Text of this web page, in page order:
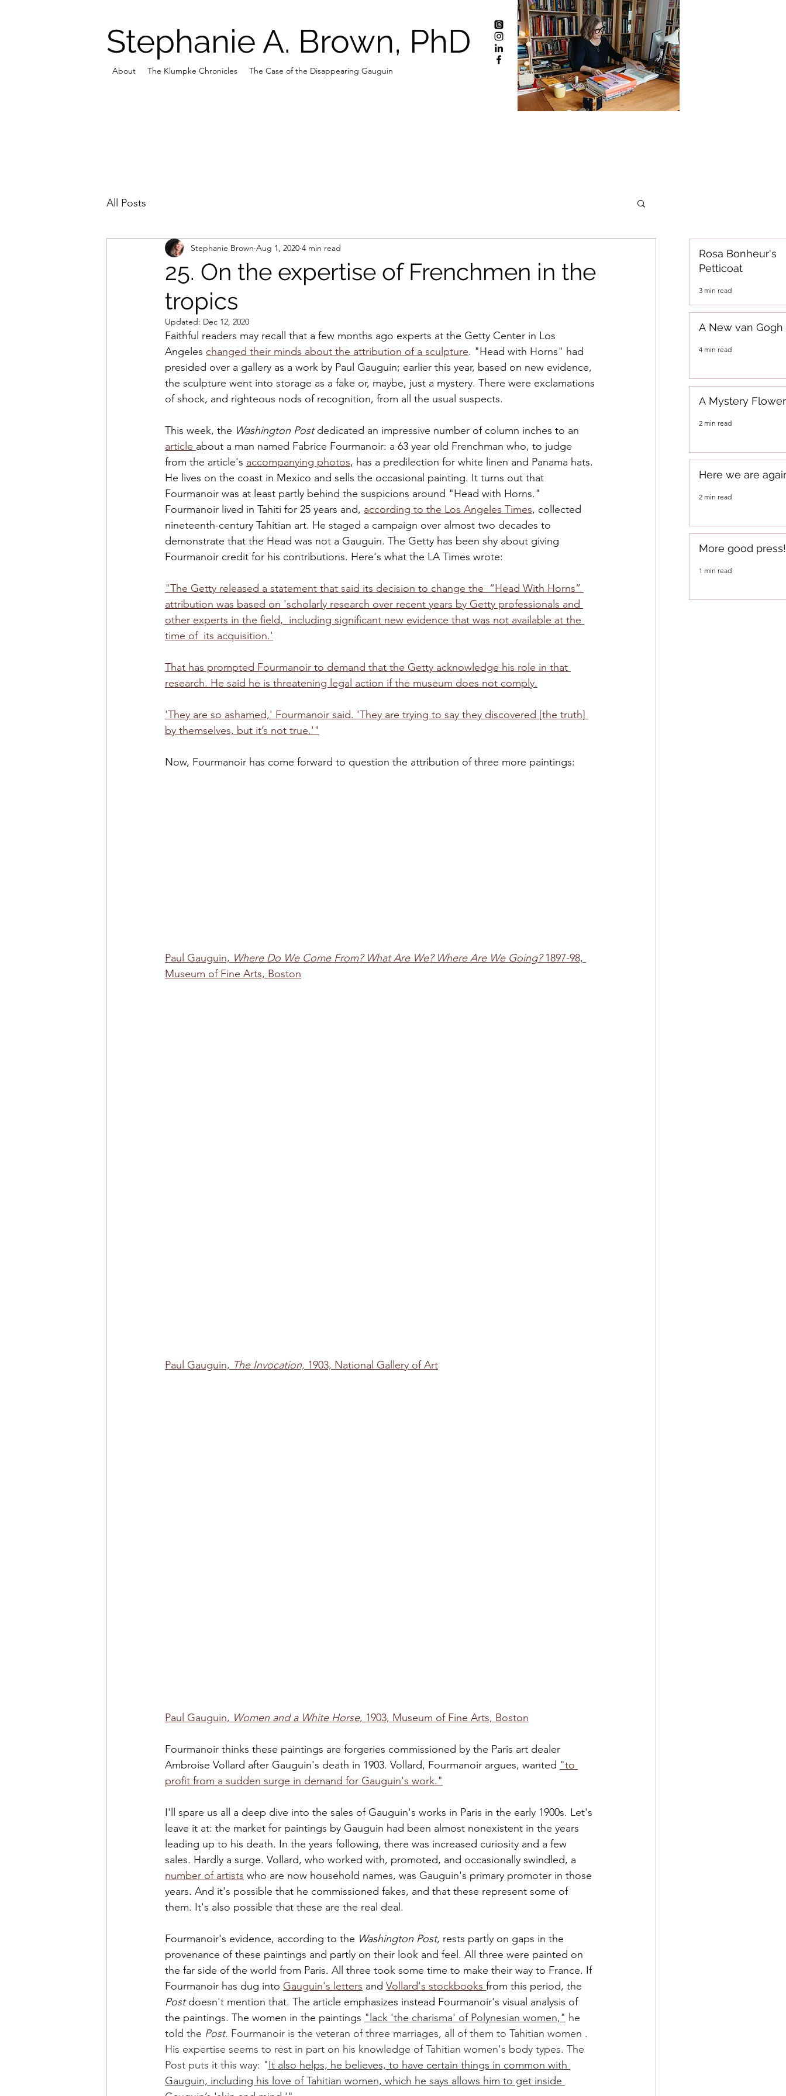
Stephanie A. Brown, PhD
About The Klumpke Chronicles The Case of the Disappearing Gauguin
All Posts
25. On the expertise of Frenchmen in the
tropics
Stephanie Brown Aug 1, 2020 4 min read
Updated: Dec 12, 2020
Faithful readers may recall that a few months ago experts at the Getty Center in Los
Angeles changed their minds about the attribution of a sculpture. "Head with Horns" had
presided over a gallery as a work by Paul Gauguin; earlier this year, based on new evidence,
the sculpture went into storage as a fake or, maybe, just a mystery. There were exclamations
of shock, and righteous nods of recognition, from all the usual suspects.
This week, the Washington Post dedicated an impressive number of column inches to an
article about a man named Fabrice Fourmanoir: a 63 year old Frenchman who, to judge
from the article's accompanying photos, has a predilection for white linen and Panama hats.
He lives on the coast in Mexico and sells the occasional painting. It turns out that
Fourmanoir was at least partly behind the suspicions around "Head with Horns."
Fourmanoir lived in Tahiti for 25 years and, according to the Los Angeles Times, collected
nineteenth-century Tahitian art. He staged a campaign over almost two decades to
demonstrate that the Head was not a Gauguin. The Getty has been shy about giving
Fourmanoir credit for his contributions. Here's what the LA Times wrote:
"The Getty released a statement that said its decision to change the  “Head With Horns”
attribution was based on 'scholarly research over recent years by Getty professionals and
other experts in the field,  including significant new evidence that was not available at the
time of  its acquisition.'
That has prompted Fourmanoir to demand that the Getty acknowledge his role in that
research. He said he is threatening legal action if the museum does not comply.
'They are so ashamed,' Fourmanoir said. 'They are trying to say they discovered [the truth]
by themselves, but it’s not true.'"
Now, Fourmanoir has come forward to question the attribution of three more paintings:
Paul Gauguin, Where Do We Come From? What Are We? Where Are We Going? 1897-98,
Museum of Fine Arts, Boston
Paul Gauguin, The Invocation, 1903, National Gallery of Art
Paul Gauguin, Women and a White Horse, 1903, Museum of Fine Arts, Boston
Fourmanoir thinks these paintings are forgeries commissioned by the Paris art dealer
Ambroise Vollard after Gauguin's death in 1903. Vollard, Fourmanoir argues, wanted "to
profit from a sudden surge in demand for Gauguin's work."
I'll spare us all a deep dive into the sales of Gauguin's works in Paris in the early 1900s. Let's
leave it at: the market for paintings by Gauguin had been almost nonexistent in the years
leading up to his death. In the years following, there was increased curiosity and a few
sales. Hardly a surge. Vollard, who worked with, promoted, and occasionally swindled, a
number of artists who are now household names, was Gauguin's primary promoter in those
years. And it's possible that he commissioned fakes, and that these represent some of
them. It's also possible that these are the real deal.
Fourmanoir's evidence, according to the Washington Post, rests partly on gaps in the
provenance of these paintings and partly on their look and feel. All three were painted on
the far side of the world from Paris. All three took some time to make their way to France. If
Fourmanoir has dug into Gauguin's letters and Vollard's stockbooks from this period, the
Post doesn't mention that. The article emphasizes instead Fourmanoir's visual analysis of
the paintings. The women in the paintings " lack 'the charisma' of Polynesian women," he
told the Post. Fourmanoir is the veteran of three marriages, all of them to Tahitian women .
His expertise seems to rest in part on his knowledge of Tahitian women's body types. The
Post puts it this way: "It also helps, he believes, to have certain things in common with
Gauguin, including his love of Tahitian women, which he says allows him to get inside
Rosa Bonheur's
Petticoat
3 min read
A New van Gogh
4 min read
A Mystery
2 min read
Here we are
2 min read
More good press!
1 min read